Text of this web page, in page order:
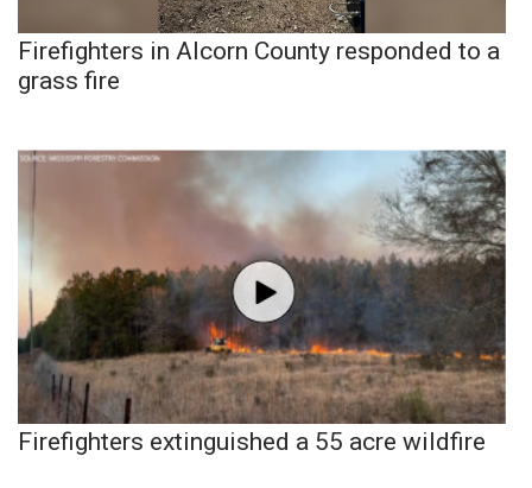
Firefighters in Alcorn County responded to a
grass fire
Firefighters extinguished a 55 acre wildfire